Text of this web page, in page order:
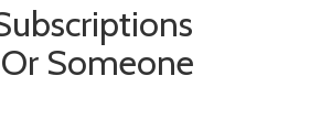
Someone